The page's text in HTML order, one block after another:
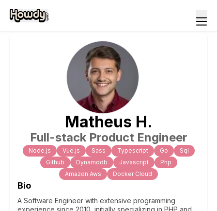
Matheus H.
Full-stack Product Engineer
Node.js Vue.js Sass Typescript Go
Sql
Github
Dynamodb Javascript
Php
Amazon Aws
Docker Cloud
Bio
A Software Engineer with extensive programming
experience since 2010, initially specializing in PHP and